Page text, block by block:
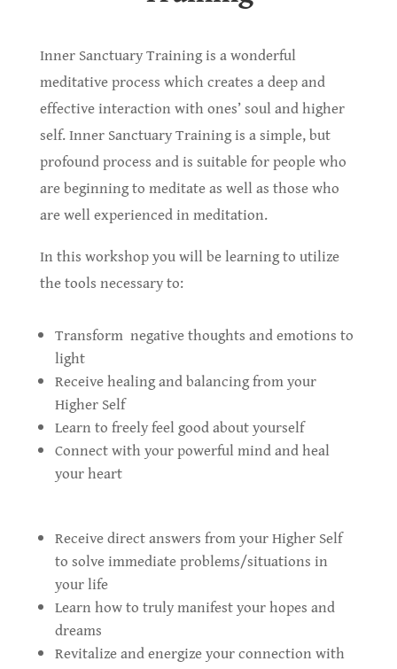
Inner Sanctuary Training is a wonderful
meditative process which creates a deep and
effective interaction with ones’ soul and higher
self. Inner Sanctuary Training is a simple, but
profound process and is suitable for people who
are beginning to meditate as well as those who
are well experienced in meditation.
In this workshop you will be learning to utilize
the tools necessary to:
Transform negative thoughts and emotions to
light
Receive healing and balancing from your
Higher Self
Learn to freely feel good about yourself
Connect with your powerful mind and heal
your heart
Receive direct answers from your Higher Self
to solve immediate problems/situations in
your life
Learn how to truly manifest your hopes and
dreams
Revitalize and energize your connection with